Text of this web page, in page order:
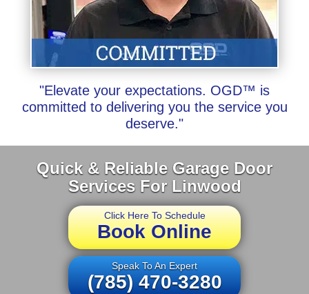
"Elevate your expectations. OGD™ is
committed to delivering you the service you
deserve."
Quick & Reliable Garage Door
Services For Linwood
Click Here To Schedule
Book Online
Speak To An Expert
(785) 470-3280